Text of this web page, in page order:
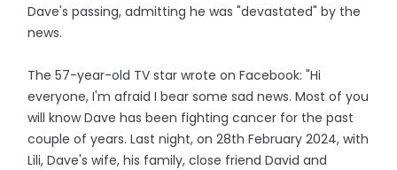
Dave's passing, admitting he was "devastated" by the
news.
The 57-year-old TV star wrote on Facebook: "Hi
everyone, I'm afraid I bear some sad news. Most of you
will know Dave has been fighting cancer for the past
couple of years. Last night, on 28th February 2024, with
Lili, Dave's wife, his family, close friend David and